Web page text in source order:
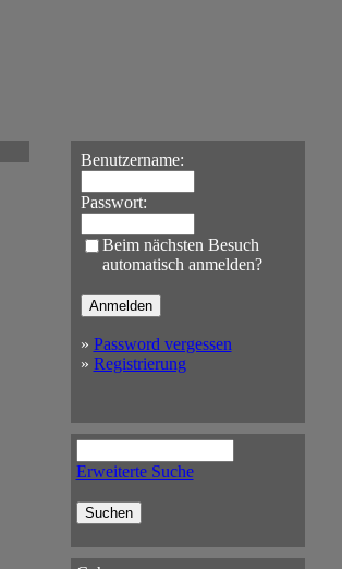
Benutzername:
Passwort:
Beim nächsten Besuch
automatisch anmelden?
» Password vergessen
» Registrierung
Erweiterte Suche